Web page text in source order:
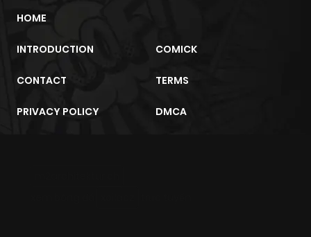
HOME
INTRODUCTION COMICK
CONTACT TERMS
PRIVACY POLICY DMCA